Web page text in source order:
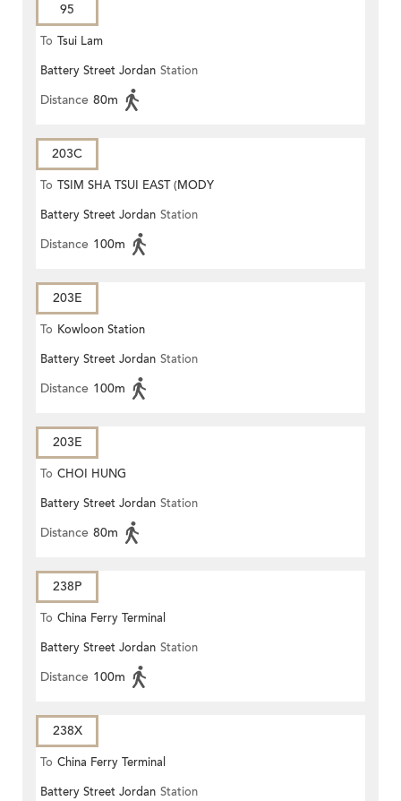
95
To Tsui Lam
Battery Street Jordan Station
Distance 80m
203C
To TSIM SHA TSUI EAST (MODY
ROAD)
Battery Street Jordan Station
Distance 100m
203E
To Kowloon Station
Battery Street Jordan Station
Distance 100m
203E
To CHOI HUNG
Battery Street Jordan Station
Distance 80m
238P
To China Ferry Terminal
Battery Street Jordan Station
Distance 100m
238X
To China Ferry Terminal
Battery Street Jordan Station